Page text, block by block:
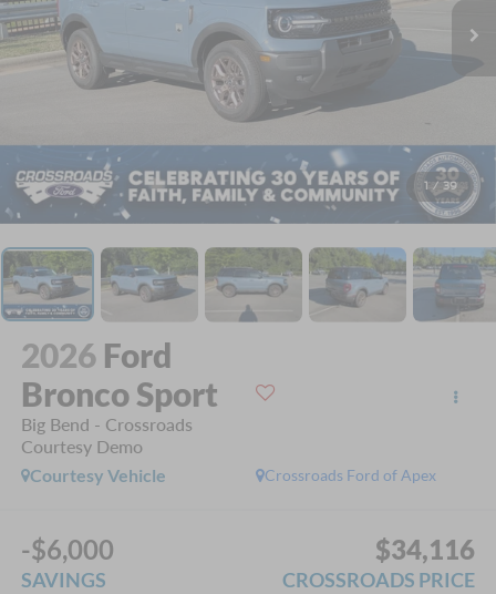
1 / 39
2026 Ford
Bronco Sport
Big Bend - Crossroads
Courtesy Demo
Crossroads Ford of Apex
Courtesy Vehicle
-$6,000
SAVINGS
$34,116
CROSSROADS PRICE